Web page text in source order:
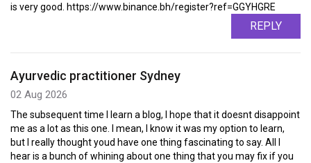
is very good. https://www.binance.bh/register?ref=GGYHGRE
REPLY
Ayurvedic practitioner Sydney
02 Aug 2026
The subsequent time I learn a blog, I hope that it doesnt disappoint
me as a lot as this one. I mean, I know it was my option to learn,
but I really thought youd have one thing fascinating to say. All I
hear is a bunch of whining about one thing that you may fix if you